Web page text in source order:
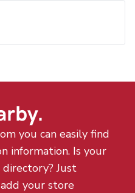
you can easily find
information. Is your
Just
your store